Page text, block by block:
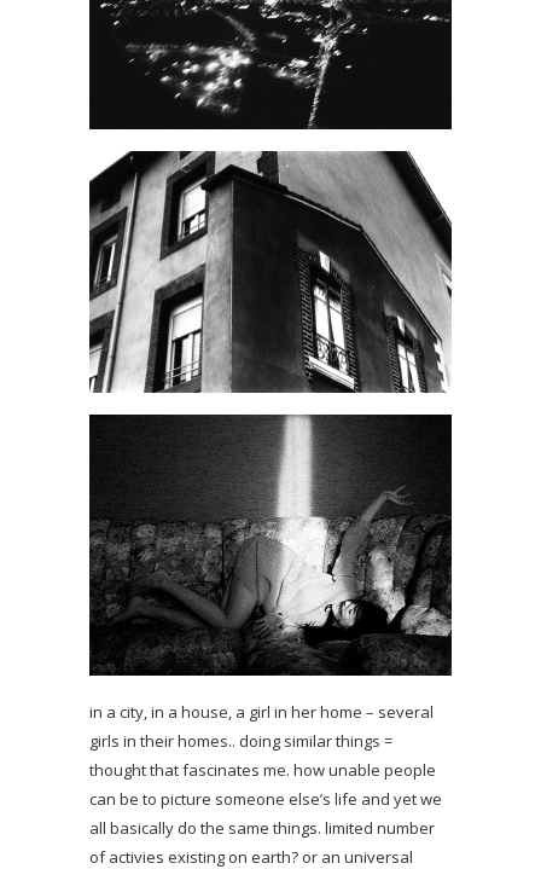
in a city, in a house, a girl in her home – several
girls in their homes.. doing similar things =
thought that fascinates me. how unable people
can be to picture someone else’s life and yet we
all basically do the same things. limited number
of activies existing on earth? or an universal